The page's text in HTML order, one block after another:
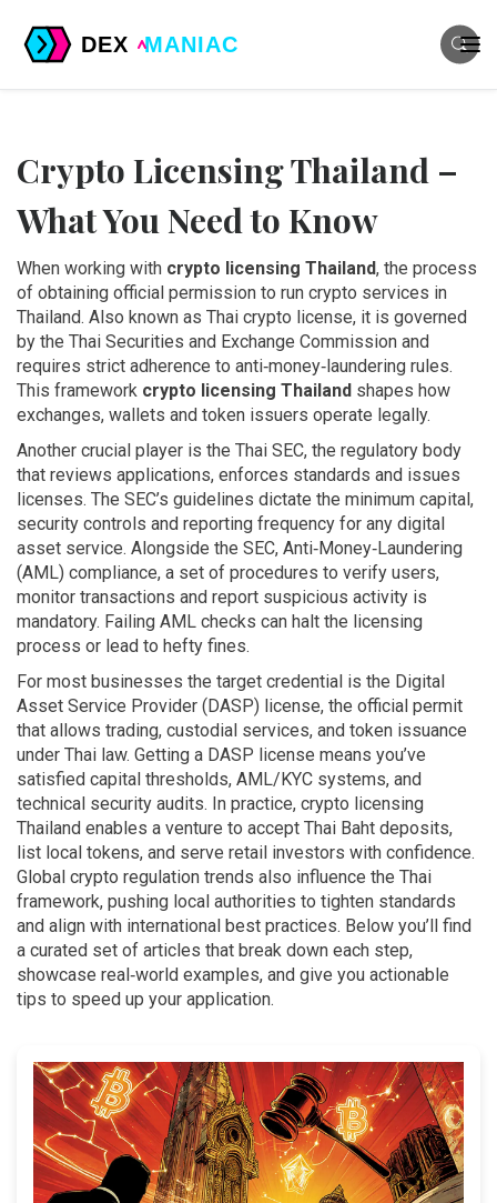
Crypto Licensing Thailand –
What You Need to Know
When working with crypto licensing Thailand, the process
of obtaining official permission to run crypto services in
Thailand. Also known as Thai crypto license, it is governed
by the Thai Securities and Exchange Commission and
requires strict adherence to anti‑money‑laundering rules.
This framework crypto licensing Thailand shapes how
exchanges, wallets and token issuers operate legally.
Another crucial player is the Thai SEC, the regulatory body
that reviews applications, enforces standards and issues
licenses. The SEC’s guidelines dictate the minimum capital,
security controls and reporting frequency for any digital
asset service. Alongside the SEC, Anti‑Money‑Laundering
(AML) compliance, a set of procedures to verify users,
monitor transactions and report suspicious activity is
mandatory. Failing AML checks can halt the licensing
process or lead to hefty fines.
For most businesses the target credential is the Digital
Asset Service Provider (DASP) license, the official permit
that allows trading, custodial services, and token issuance
under Thai law. Getting a DASP license means you’ve
satisfied capital thresholds, AML/KYC systems, and
technical security audits. In practice, crypto licensing
Thailand enables a venture to accept Thai Baht deposits,
list local tokens, and serve retail investors with confidence.
Global crypto regulation trends also influence the Thai
framework, pushing local authorities to tighten standards
and align with international best practices. Below you’ll find
a curated set of articles that break down each step,
showcase real‑world examples, and give you actionable
tips to speed up your application.